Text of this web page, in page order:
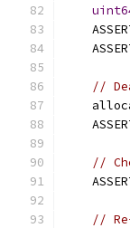
//
//
//